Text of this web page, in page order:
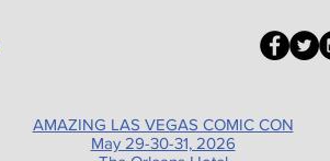
AMAZING LAS VEGAS COMIC CON
May 29-30-31, 2026